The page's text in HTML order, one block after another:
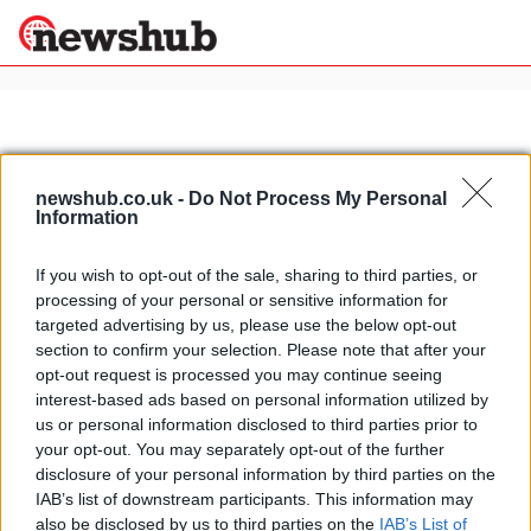
newshub.co.uk - Do Not Process My Personal
Information
If you wish to opt-out of the sale, sharing to third parties, or
processing of your personal or sensitive information for
targeted advertising by us, please use the below opt-out
section to confirm your selection. Please note that after your
opt-out request is processed you may continue seeing
interest-based ads based on personal information utilized by
us or personal information disclosed to third parties prior to
your opt-out. You may separately opt-out of the further
disclosure of your personal information by third parties on the
IAB’s list of downstream participants. This information may
also be disclosed by us to third parties on the IAB’s List of
Politics
News
Economy
World
Lifestyle
Science &
Sport
Health &
Wellness
Travel
The European version of the
Cadillac ATS live @ 2012 Paris
Motor Show
15 March, 2020